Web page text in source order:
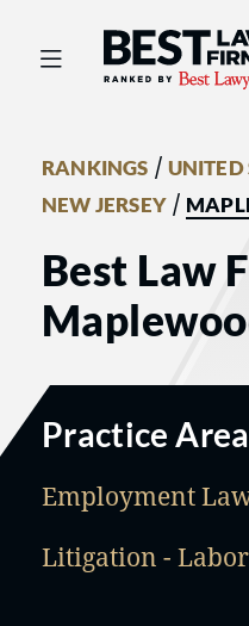
Best Law
RANKINGS / UNITED
NEW JERSEY /
Best Law
Practice
Employment
Litigation -